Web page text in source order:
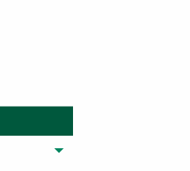
Toggle menu